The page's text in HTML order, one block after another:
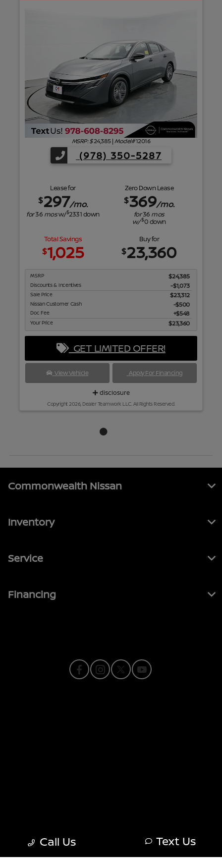
MSRP: $24,385|Model#12016
(978) 350-5287
Lease for
$297/mo.
for36 mosw/$2331down
Zero Down Lease
$369/mo.
for36 mos
w/$0down
Total Savings
$1,025
Buy for
$23,360
MSRP $24,385
Discounts & Incentives -$1,073
Sale Price $23,312
Nissan Customer Cash $500
Doc Fee $548
Your Price $23,360
GET LIMITED OFFER!
View Vehicle Apply For Financing
disclosure
Copyright 2026, Dealer Teamwork LLC. All Rights Reserved.
Call Us Text Us
Commonwealth Nissan
Inventory
Service
Financing
Website byTeam Velocity®
- Fueled by Apollo® |
Copyright ©2026